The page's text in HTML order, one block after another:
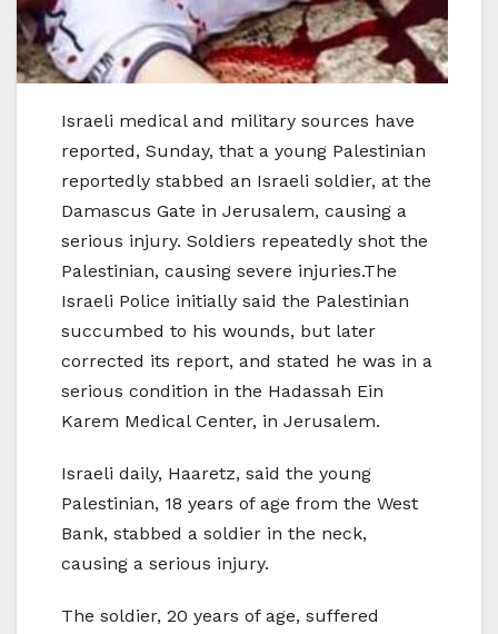
Israeli medical and military sources have
reported, Sunday, that a young Palestinian
reportedly stabbed an Israeli soldier, at the
Damascus Gate in Jerusalem, causing a
serious injury. Soldiers repeatedly shot the
Palestinian, causing severe injuries.The
Israeli Police initially said the Palestinian
succumbed to his wounds, but later
corrected its report, and stated he was in a
serious condition in the Hadassah Ein
Karem Medical Center, in Jerusalem.
Israeli daily, Haaretz, said the young
Palestinian, 18 years of age from the West
Bank, stabbed a soldier in the neck,
causing a serious injury.
The soldier, 20 years of age, suffered